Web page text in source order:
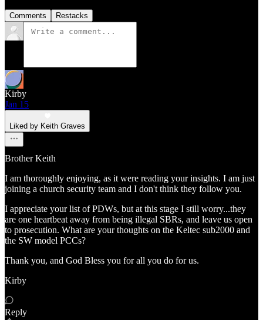
Comments Restacks
Kirby
Jan 15
Liked by Keith Graves
Brother Keith
I am thoroughly enjoying, as it were reading your insights. I am just
joining a church security team and I don't think they follow you.
I appreciate your list of PDWs, but at this stage I still worry...they
are one heartbeat away from being illegal SBRs, and leave us open
to prosecution. What are your thoughts on the Keltec sub2000 and
the SW model PCCs?
Thank you, and God Bless you for all you do for us.
Kirby
Reply